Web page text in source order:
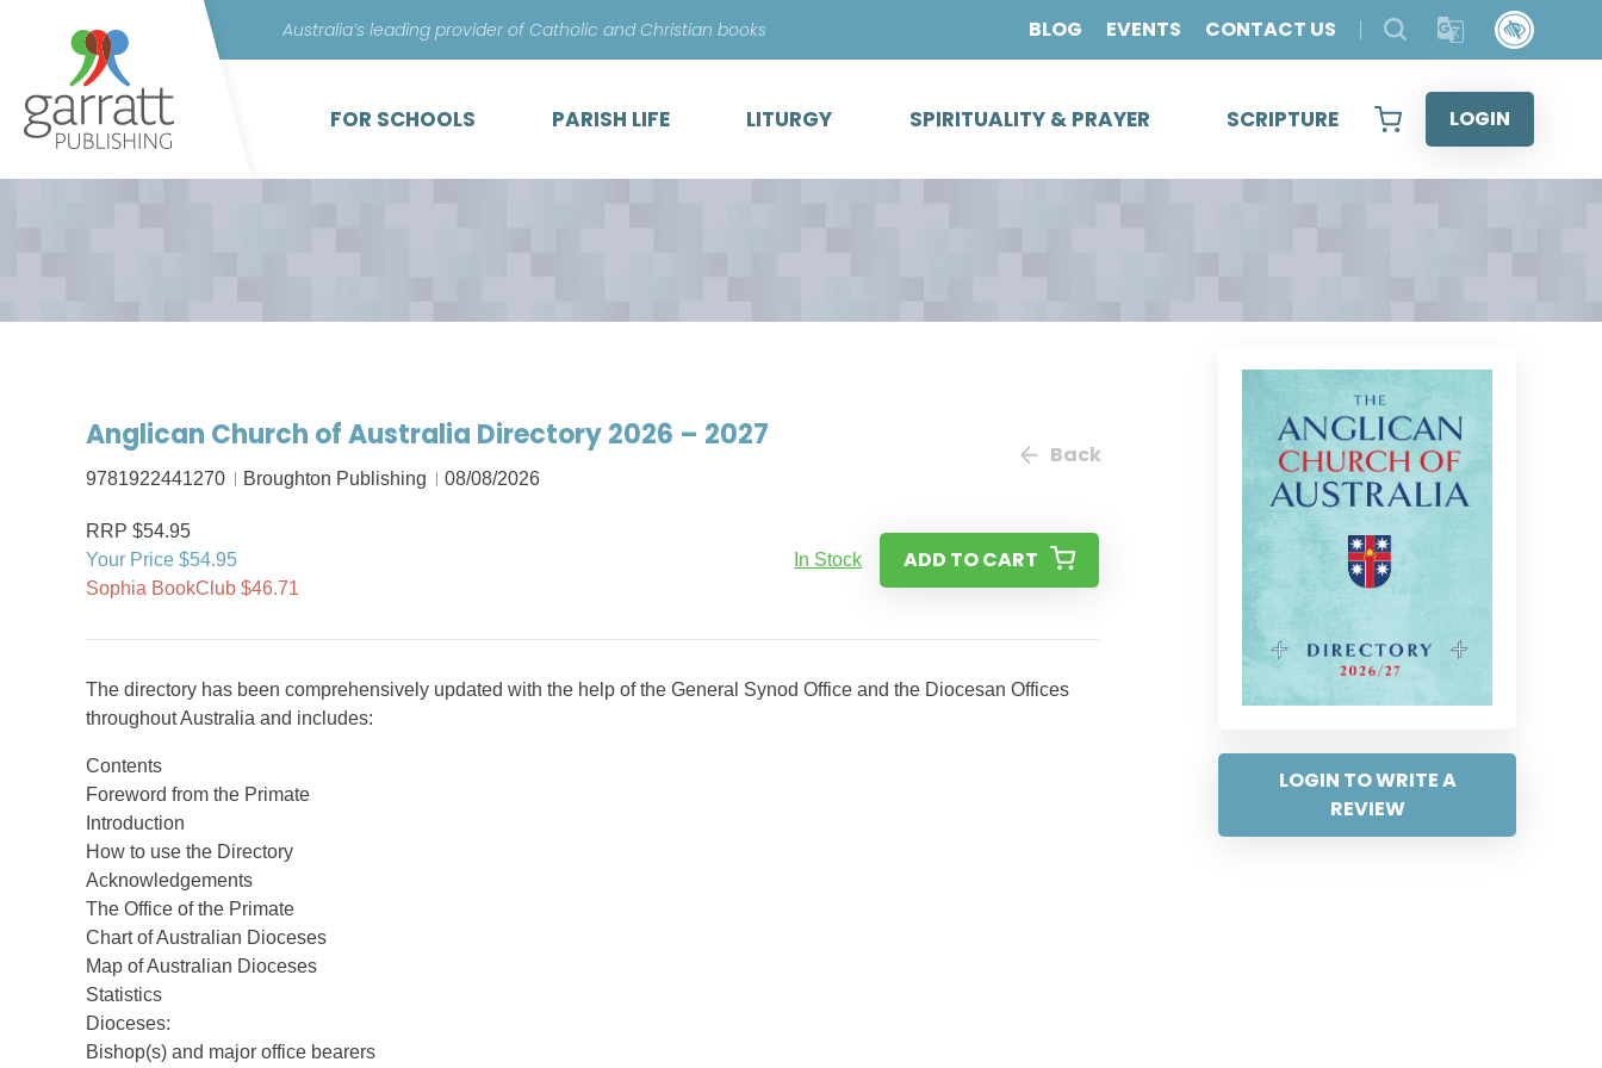
content
Australia’s leading provider of Catholic and Christian books BLOG EVENTS CONTACT US
FOR SCHOOLS PARISH LIFE LITURGY SPIRITUALITY & PRAYER SCRIPTURE LOGIN
LOGIN TO WRITE A
REVIEW
Anglican Church of Australia Directory 2026 – 2027
9781922441270 Broughton Publishing 08/08/2026
Back
RRP $54.95
Your Price $54.95
Sophia BookClub $46.71
In Stock ADD TO CART
The directory has been comprehensively updated with the help of the General Synod Office and the Diocesan Offices
throughout Australia and includes:
Contents
Foreword from the Primate
Introduction
How to use the Directory
Acknowledgements
The Office of the Primate
Chart of Australian Dioceses
Map of Australian Dioceses
Statistics
Dioceses:
Bishop(s) and major office bearers